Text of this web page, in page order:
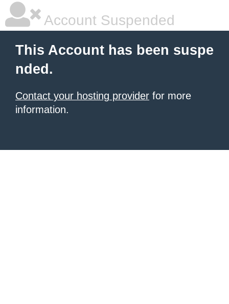
Account Suspended
This Account has been suspe
nded.
Contact your hosting provider for more
information.